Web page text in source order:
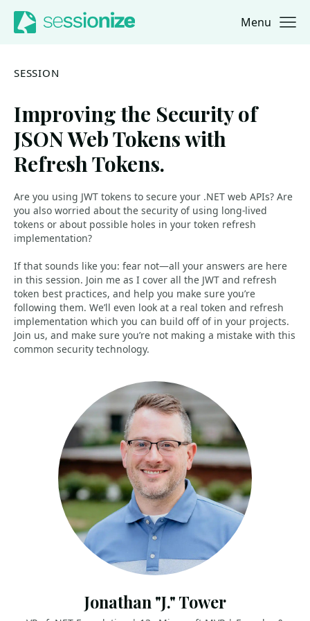
Jump to navigation
Jump to content Menu
SESSION
Improving the Security of
JSON Web Tokens with
Refresh Tokens.
Are you using JWT tokens to secure your .NET web APIs? Are
you also worried about the security of using long-lived
tokens or about possible holes in your token refresh
implementation?
If that sounds like you: fear not—all your answers are here
in this session. Join me as I cover all the JWT and refresh
token best practices, and help you make sure you’re
following them. We’ll even look at a real token and refresh
implementation which you can build off of in your projects.
Join us, and make sure you’re not making a mistake with this
common security technology.
Jonathan "J." Tower